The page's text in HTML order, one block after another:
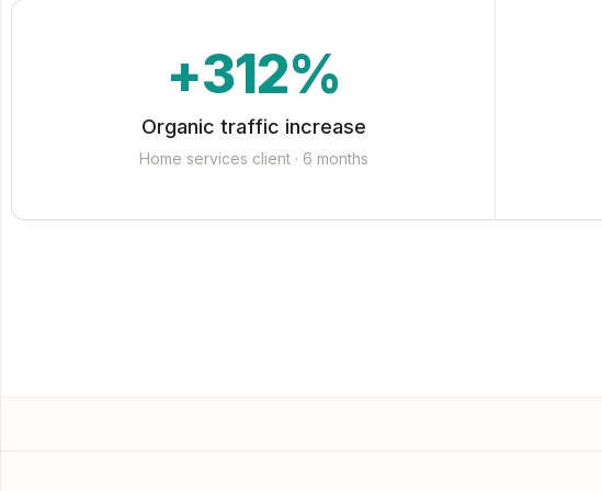
+312%
Organic traffic increase
Home services client · 6 months